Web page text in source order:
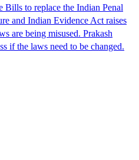
Bills to replace the Indian Penal
and Indian Evidence Act raises
are being misused. Prakash
if the laws need to be changed.